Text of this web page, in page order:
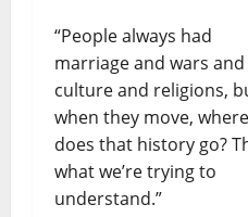
“People always had
marriage and wars and
culture and religions,
when they move, where
does that history go?
what we’re trying to
understand.”